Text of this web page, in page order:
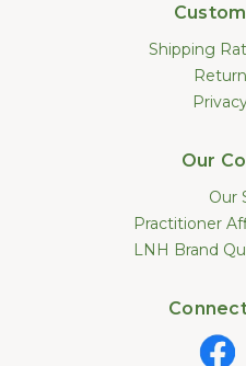
Shipping
Our
Our
Practitioner
LNH Brand